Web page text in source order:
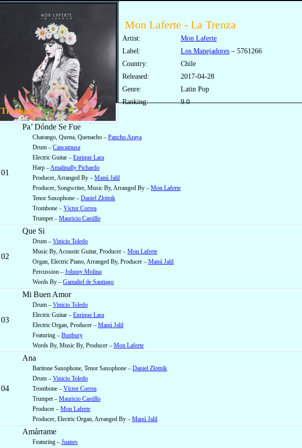
Mon Laferte - La Trenza
Artist:
Mon Laferte
Label:
Los Manejadores ‎– 5761266
Country:
Chile
Released:
2017-04-28
Genre:
Latin Pop
Ranking:
9.0
Tracklist
01
Pa’ Dónde Se Fue
Charango, Quena, Quenacho – Pancho Araya
Drum – Cancamusa
Electric Guitar – Enrique Lara
Harp –Amalinally Pichardo
Producer, Arranged By – Manú Jalil
Producer, Songwriter, Music By, Arranged By – Mon Laferte
Tenor Saxophone – Daniel Zlotnik
Trombone – Víctor Correa
Trumpet – Mauricio Castillo
02
Que Si
Drum – Vinicio Toledo
Music By, Acoustic Guitar, Producer – Mon Laferte
Organ, Electric Piano, Arranged By, Producer – Manú Jalil
Percussion – Johnny Molina
Words By – Gamaliel de Santiago
03
Mi Buen Amor
Drum – Vinicio Toledo
Electric Guitar – Enrique Lara
Electric Organ, Producer – Manú Jalil
Featuring – Bunbury
Words By, Music By, Producer – Mon Laferte
04
Ana
Baritone Saxophone, Tenor Saxophone – Daniel Zlotnik
Drum – Vinicio Toledo
Trombone – Víctor Correa
Trumpet – Mauricio Castillo
Producer – Mon Laferte
Producer, Electric Organ, Arranged By – Manú Jalil
Amárrame
Featuring – Juanes